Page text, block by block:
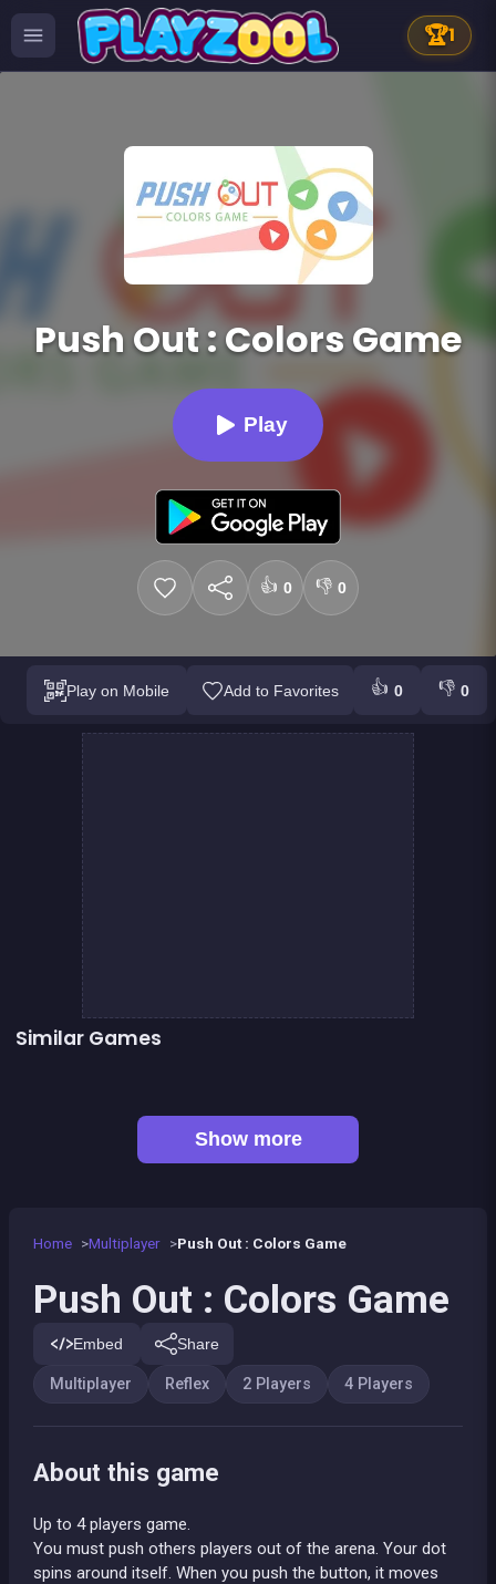
🏆1
Push Out : Colors Game
Play
👍 0 👎 0
Play on Mobile Add to Favorites 👍 0 👎 0
Home Multiplayer Push Out : Colors Game
Push Out : Colors Game
Embed Share
Multiplayer Reflex 2 Players 4 Players
About this game
Up to 4 players game.
You must push others players out of the arena. Your dot
spins around itself. When you push the button, it moves
Similar Games
Show more